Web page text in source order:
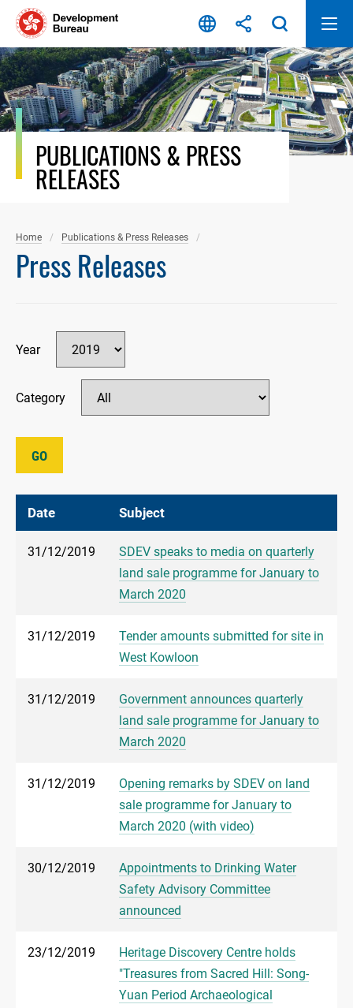
Skip
content
PUBLICATIONS & PRESS
RELEASES
Home Publications & Press Releases
Press Releases
Year
Category
GO
Date Subject
31/12/2019
SDEV speaks to media on quarterly
land sale programme for January to
March 2020
31/12/2019
Tender amounts submitted for site in
West Kowloon
31/12/2019
Government announces quarterly
land sale programme for January to
March 2020
31/12/2019
Opening remarks by SDEV on land
sale programme for January to
March 2020 (with video)
30/12/2019
Appointments to Drinking Water
Safety Advisory Committee
announced
23/12/2019
Heritage Discovery Centre holds
"Treasures from Sacred Hill: Song-
Yuan Period Archaeological